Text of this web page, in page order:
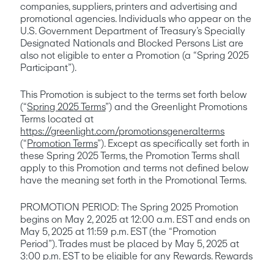
companies, suppliers, printers and advertising and
promotional agencies. Individuals who appear on the
U.S. Government Department of Treasury’s Specially
Designated Nationals and Blocked Persons List are
also not eligible to enter a Promotion (a “Spring 2025
Participant”).
This Promotion is subject to the terms set forth below
(“Spring 2025 Terms”) and the Greenlight Promotions
https://greenlight.com/promotionsgeneralterms
(“Promotion Terms”). Except as specifically set forth in
these Spring 2025 Terms, the Promotion Terms shall
apply to this Promotion and terms not defined below
have the meaning set forth in the Promotional Terms.
PROMOTION PERIOD: The Spring 2025 Promotion
begins on May 2, 2025 at 12:00 a.m. EST and ends on
May 5, 2025 at 11:59 p.m. EST (the “Promotion
Period”). Trades must be placed by May 5, 2025 at
3:00 p.m. EST to be eligible for any Rewards. Rewards